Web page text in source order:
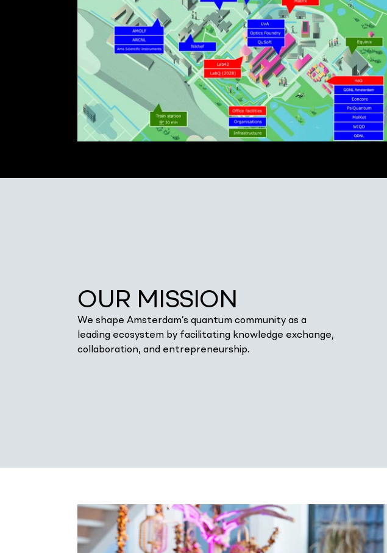
OUR MISSION
We shape Amsterdam’s quantum community as a
leading ecosystem by facilitating knowledge exchange,
collaboration, and entrepreneurship.